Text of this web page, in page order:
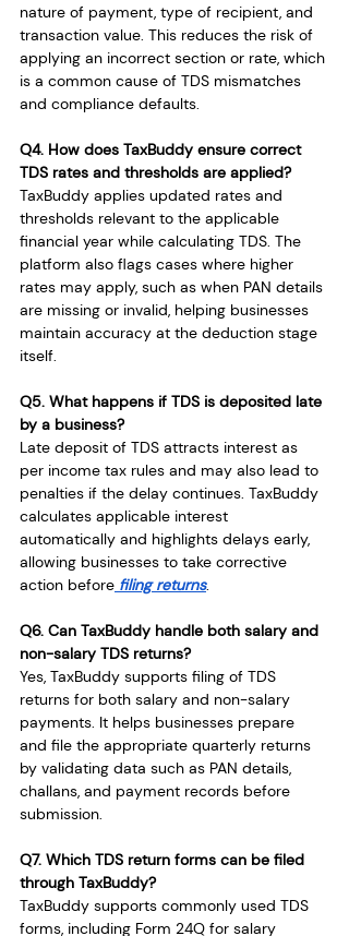
nature of payment, type of recipient, and
transaction value. This reduces the risk of
applying an incorrect section or rate, which
is a common cause of TDS mismatches
and compliance defaults.
Q4. How does TaxBuddy ensure correct
TDS rates and thresholds are applied?
TaxBuddy applies updated rates and
thresholds relevant to the applicable
financial year while calculating TDS. The
platform also flags cases where higher
rates may apply, such as when PAN details
are missing or invalid, helping businesses
maintain accuracy at the deduction stage
itself.
Q5. What happens if TDS is deposited late
by a business?
Late deposit of TDS attracts interest as
per income tax rules and may also lead to
penalties if the delay continues. TaxBuddy
calculates applicable interest
automatically and highlights delays early,
allowing businesses to take corrective
action before filing returns.
Q6. Can TaxBuddy handle both salary and
non-salary TDS returns?
Yes, TaxBuddy supports filing of TDS
returns for both salary and non-salary
payments. It helps businesses prepare
and file the appropriate quarterly returns
by validating data such as PAN details,
challans, and payment records before
submission.
Q7. Which TDS return forms can be filed
through TaxBuddy?
TaxBuddy supports commonly used TDS
forms, including Form 24Q for salary